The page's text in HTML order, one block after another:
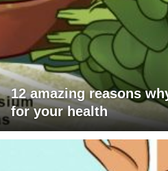
12 amazing reasons
for your health